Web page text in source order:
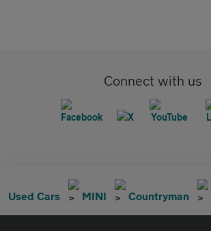
Connect with us
Used Cars MINI Countryman